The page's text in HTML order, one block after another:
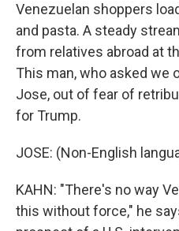
Venezuelan shoppers
and pasta. A steady
from relatives abroad at
This man, who asked we
Jose, out of fear of
for Trump.
JOSE: (Non-English
KAHN: "There's no way
this without force," he